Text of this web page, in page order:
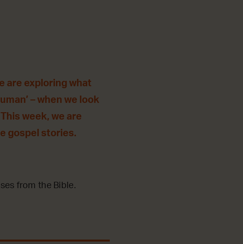
are exploring what
– when we look
week, we are
gospel stories.
from the Bible.